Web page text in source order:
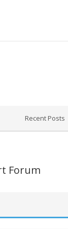
Recent Posts
Forum